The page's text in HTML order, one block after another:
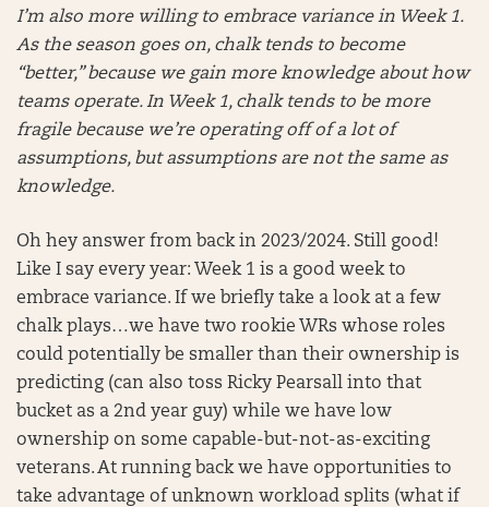
I’m also more willing to embrace variance in Week 1.
As the season goes on, chalk tends to become
“better,” because we gain more knowledge about how
teams operate. In Week 1, chalk tends to be more
fragile because we’re operating off of a lot of
assumptions, but assumptions are not the same as
knowledge.
Oh hey answer from back in 2023/2024. Still good!
Like I say every year: Week 1 is a good week to
embrace variance. If we briefly take a look at a few
chalk plays…we have two rookie WRs whose roles
could potentially be smaller than their ownership is
predicting (can also toss Ricky Pearsall into that
bucket as a 2nd year guy) while we have low
ownership on some capable-but-not-as-exciting
veterans. At running back we have opportunities to
take advantage of unknown workload splits (what if